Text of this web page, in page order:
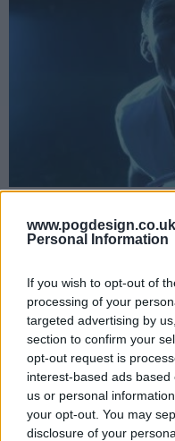
Personal Information
If you wish to opt-out of
processing of your
targeted advertising by
section to confirm your
opt-out request is
interest-based ads
us or personal
your opt-out. You may
disclosure of your
go pro early, Thad takes a
halucigen induced vision
2619
have watched this episode
s02e09 /The Badger